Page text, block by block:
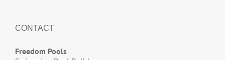
CONTACT
Freedom Pools